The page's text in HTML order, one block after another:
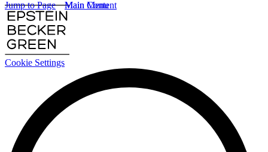
Cookie Settings
Main Content
Main Menu
Jump to Page